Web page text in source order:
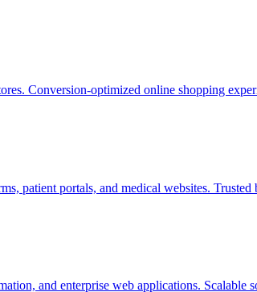
Conversion-optimized online shopping
patient portals, and medical websites. Trusted
and enterprise web applications. Scalable